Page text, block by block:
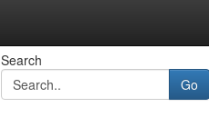
Search
Go